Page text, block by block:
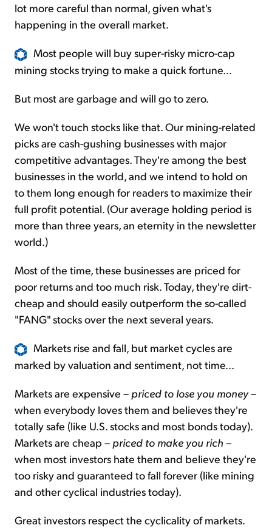
lot more careful than normal, given what's
happening in the overall market.
Most people will buy super-risky micro-cap
mining stocks trying to make a quick fortune...
But most are garbage and will go to zero.
We won't touch stocks like that. Our mining-related
picks are cash-gushing businesses with major
competitive advantages. They're among the best
businesses in the world, and we intend to hold on
to them long enough for readers to maximize their
full profit potential. (Our average holding period is
more than three years, an eternity in the newsletter
world.)
Most of the time, these businesses are priced for
poor returns and too much risk. Today, they're dirt-
cheap and should easily outperform the so-called
"FANG" stocks over the next several years.
Markets rise and fall, but market cycles are
marked by valuation and sentiment, not time...
Markets are expensive – priced to lose you money–
when everybody loves them and believes they're
totally safe (like U.S. stocks and most bonds today).
Markets are cheap – priced to make you rich –
when most investors hate them and believe they're
too risky and guaranteed to fall forever (like mining
and other cyclical industries today).
Great investors respect the cyclicality of markets.